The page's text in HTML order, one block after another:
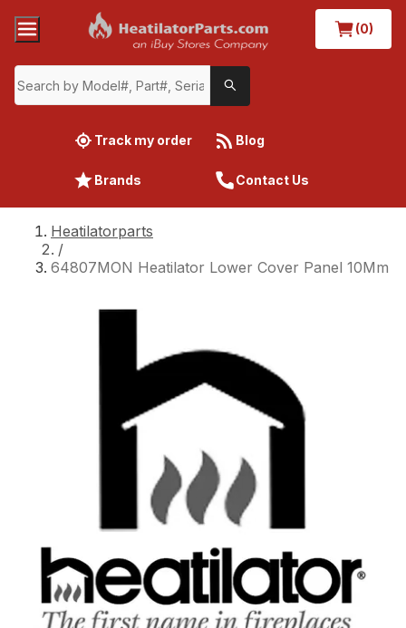
(0)
Track my order Blog
Brands Contact Us
Heatilatorparts
/
64807MON Heatilator Lower Cover Panel 10Mm